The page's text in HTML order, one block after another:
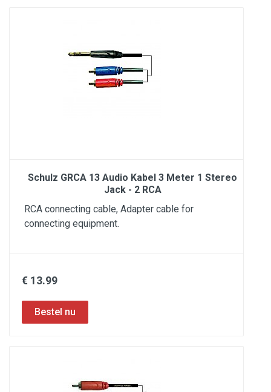
Schulz GRCA 13 Audio Kabel 3 Meter 1 Stereo
Jack - 2 RCA
RCA connecting cable, Adapter cable for
connecting equipment.
€ 13.99